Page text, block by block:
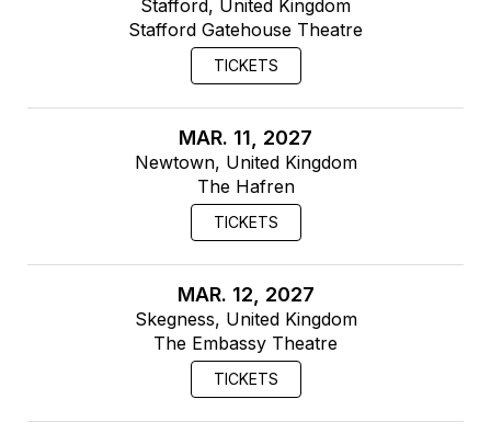
Stafford, United Kingdom
Stafford Gatehouse Theatre
TICKETS
MAR. 11, 2027
Newtown, United Kingdom
The Hafren
TICKETS
MAR. 12, 2027
Skegness, United Kingdom
The Embassy Theatre
TICKETS